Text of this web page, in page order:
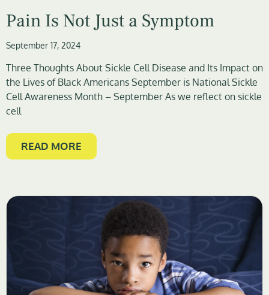
Pain Is Not Just a Symptom
September 17, 2024
Three Thoughts About Sickle Cell Disease and Its Impact on
the Lives of Black Americans September is National Sickle
Cell Awareness Month – September As we reflect on sickle
cell
READ MORE